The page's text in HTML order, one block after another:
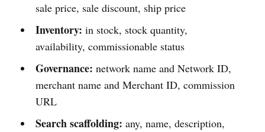
sale price, sale discount, ship price
Inventory: in stock, stock quantity,
availability, commissionable status
Governance: network name and Network ID,
merchant name and Merchant ID, commission
URL
Search scaffolding: any, name, description,